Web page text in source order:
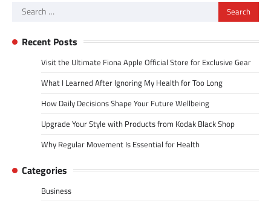
Search
Recent Posts
Visit the Ultimate Fiona Apple Official Store for Exclusive Gear
What I Learned After Ignoring My Health for Too Long
How Daily Decisions Shape Your Future Wellbeing
Upgrade Your Style with Products from Kodak Black Shop
Why Regular Movement Is Essential for Health
Categories
Business